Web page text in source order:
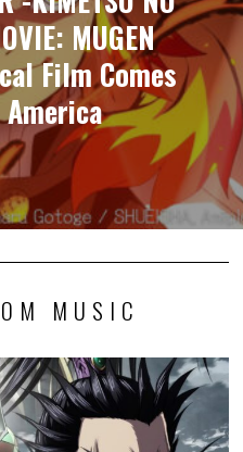
MUGEN
Film Comes
MUSIC